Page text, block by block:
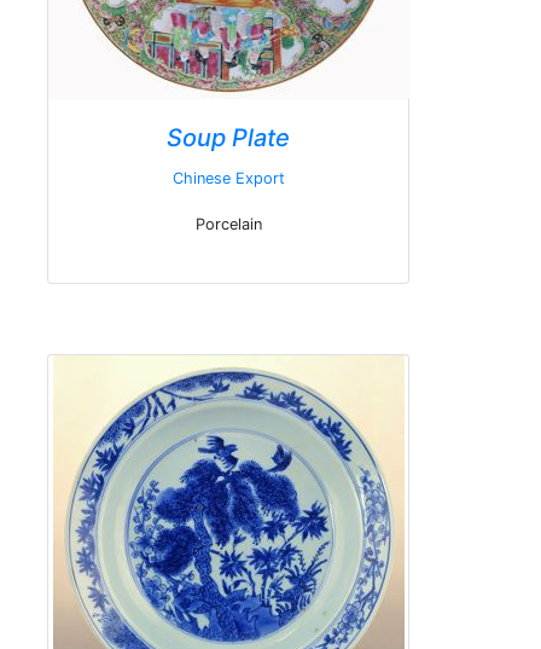
Soup Plate
Chinese Export
Porcelain